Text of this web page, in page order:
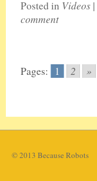
Posted in Videos |
comment
Pages: 1 2 »
© 2013 Because Robots